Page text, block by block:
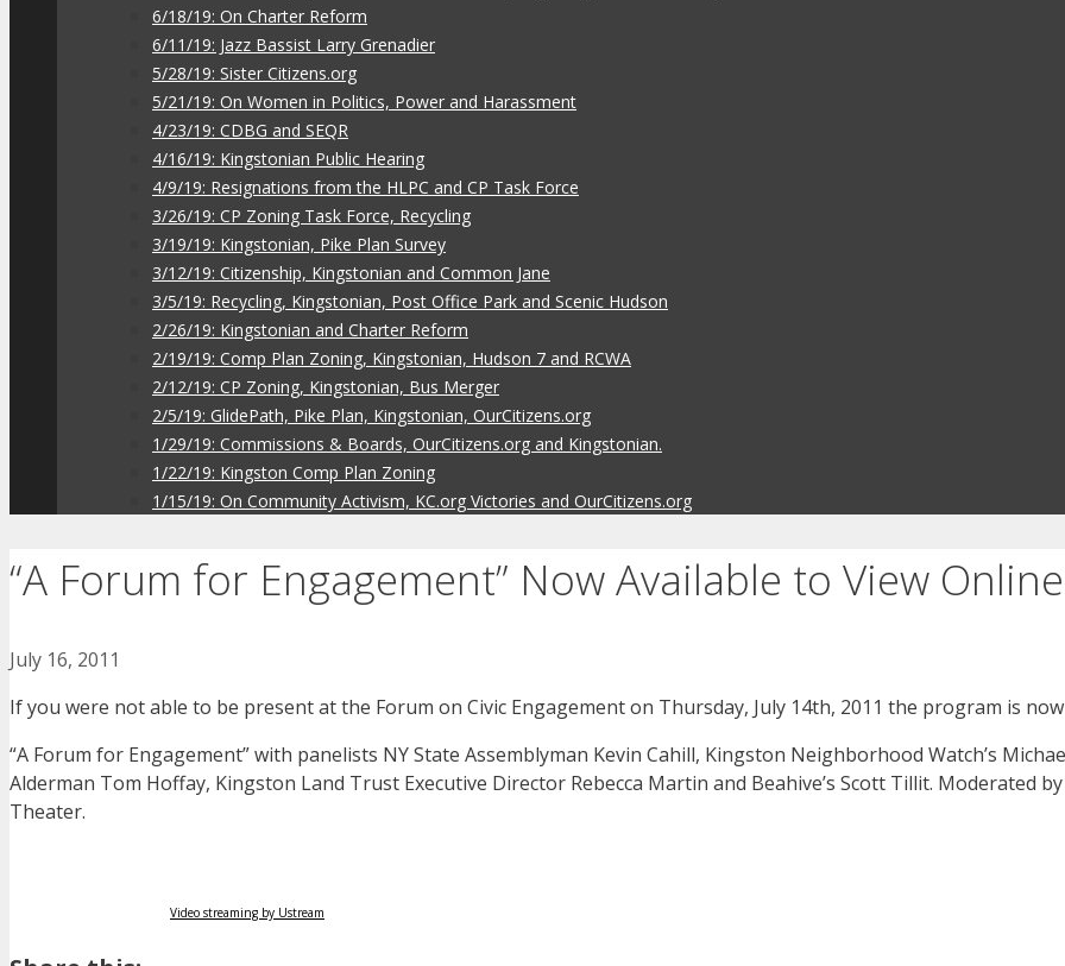
6/18/19: On Charter Reform
6/11/19: Jazz Bassist Larry Grenadier
5/28/19: Sister Citizens.org
5/21/19: On Women in Politics, Power and Harassment
4/23/19: CDBG and SEQR
4/16/19: Kingstonian Public Hearing
4/9/19: Resignations from the HLPC and CP Task Force
3/26/19: CP Zoning Task Force, Recycling
3/19/19: Kingstonian, Pike Plan Survey
3/12/19: Citizenship, Kingstonian and Common Jane
3/5/19: Recycling, Kingstonian, Post Office Park and Scenic Hudson
2/26/19: Kingstonian and Charter Reform
2/19/19: Comp Plan Zoning, Kingstonian, Hudson 7 and RCWA
2/12/19: CP Zoning, Kingstonian, Bus Merger
2/5/19: GlidePath, Pike Plan, Kingstonian, OurCitizens.org
1/29/19: Commissions & Boards, OurCitizens.org and Kingstonian.
1/22/19: Kingston Comp Plan Zoning
1/15/19: On Community Activism, KC.org Victories and OurCitizens.org
“A Forum for Engagement” Now Available to View
July 16, 2011
If you were not able to be present at the Forum on Civic Engagement on Thursday, July 14th, 2011 the program is
“A Forum for Engagement” with panelists NY State Assemblyman Kevin Cahill, Kingston Neighborhood Watch’s
Alderman Tom Hoffay, Kingston Land Trust Executive Director Rebecca Martin and Beahive’s Scott Tillit. Moderated
Theater.
Video streaming by Ustream